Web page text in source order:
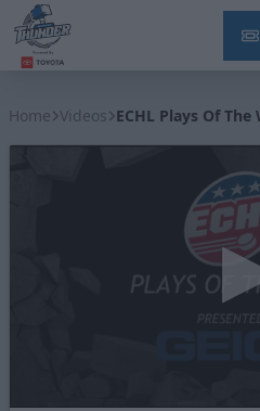
Home Videos ECHL Plays Of